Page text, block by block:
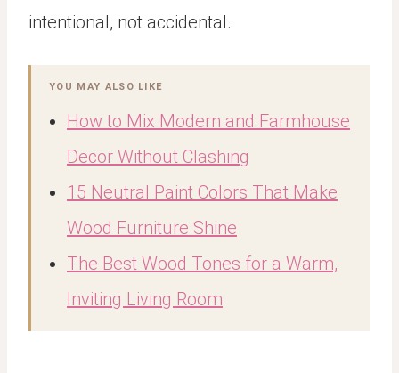
intentional, not accidental.
YOU MAY ALSO LIKE
How to Mix Modern and Farmhouse
Decor Without Clashing
15 Neutral Paint Colors That Make
Wood Furniture Shine
The Best Wood Tones for a Warm,
Inviting Living Room